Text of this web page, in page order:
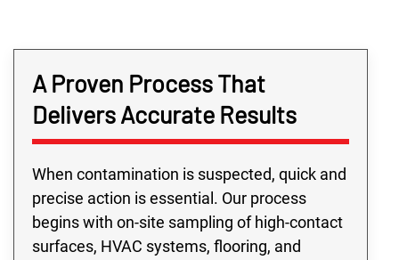
A Proven Process That
Delivers Accurate Results
When contamination is suspected, quick and
precise action is essential. Our process
begins with on-site sampling of high-contact
surfaces, HVAC systems, flooring, and